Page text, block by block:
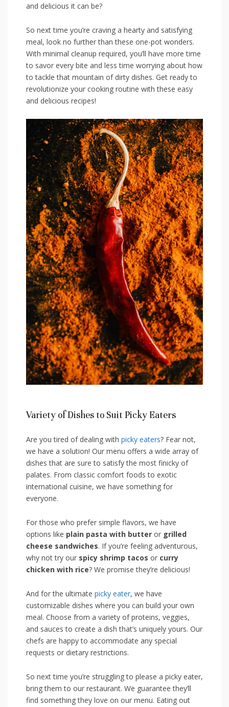
and delicious it can be?
So​ next time you’re craving a hearty and satisfying
meal, look no further than these one-pot wonders.
With minimal cleanup required, you’ll have more time
to savor every bite and less time ‍worrying about how
to tackle that mountain of dirty dishes. Get ready to
revolutionize your cooking routine with these easy
and delicious recipes!
Variety of Dishes to Suit Picky Eaters
Are you tired of dealing with picky eaters? Fear not,
we have a solution! Our menu offers a wide array of
dishes that are sure to satisfy the most finicky of
palates. From classic⁣ comfort foods to exotic
international cuisine, we have something for
everyone.
For those who prefer⁣ simple flavors, we have
options like plain pasta with butter or grilled
cheese sandwiches. If you’re feeling adventurous,
why not try our spicy shrimp tacos or curry
chicken with rice? We promise they’re ​delicious!
And for the ultimate picky eater, we have⁢
customizable dishes where you can build your own
meal. Choose from a variety of proteins, veggies,
and sauces to create a dish that’s uniquely yours. Our
chefs are happy to accommodate any special
requests⁤ or dietary restrictions.
So next time ⁢you’re​ struggling to please a⁤ picky eater,
bring them ⁤to our restaurant. We guarantee ⁢they’ll
find something they love on our menu.⁣ Eating out